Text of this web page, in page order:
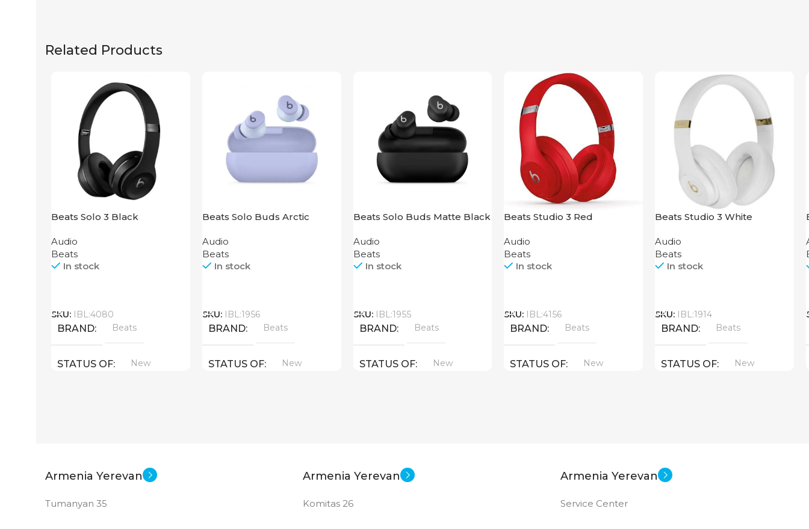
Related Products
Beats Solo 3 Black
Audio
Beats
In stock
SKU: IBL:4080
BRAND Beats
STATUS OF New
Beats Solo Buds Arctic
Audio
Beats
In stock
SKU: IBL:1956
BRAND Beats
STATUS OF New
Beats Solo Buds Matte Black
Audio
Beats
In stock
SKU: IBL:1955
BRAND Beats
STATUS OF New
Beats Studio 3 Red
Audio
Beats
In stock
SKU: IBL:4156
BRAND Beats
STATUS OF New
Beats Studio 3 White
Audio
Beats
In stock
SKU: IBL:1914
BRAND Beats
STATUS OF New
Armenia Yerevan
Tumanyan 35
Armenia Yerevan
Komitas 26
Armenia Yerevan
Service Center